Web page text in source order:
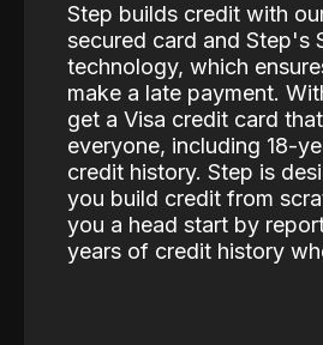
Step builds credit with
secured card and Step's
technology, which
make a late payment.
get a Visa credit card
everyone, including 18-
credit history. Step is
you build credit from
you a head start by
years of credit history